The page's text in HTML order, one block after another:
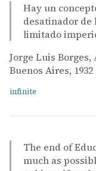
Hay un
desatinador de
limitado
Jorge Luis Borges,
Buenos Aires, 1932
infinite
The end of
much as